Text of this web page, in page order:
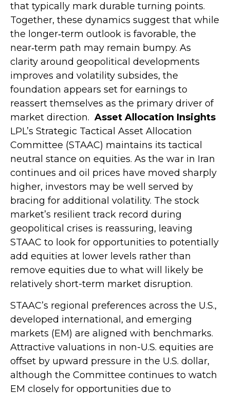
that typically mark durable turning points.
Together, these dynamics suggest that while
the longer‑term outlook is favorable, the
near‑term path may remain bumpy. As
clarity around geopolitical developments
improves and volatility subsides, the
foundation appears set for earnings to
reassert themselves as the primary driver of
market direction. Asset Allocation Insights
LPL’s Strategic Tactical Asset Allocation
Committee (STAAC) maintains its tactical
neutral stance on equities. As the war in Iran
continues and oil prices have moved sharply
higher, investors may be well served by
bracing for additional volatility. The stock
market’s resilient track record during
geopolitical crises is reassuring, leaving
STAAC to look for opportunities to potentially
add equities at lower levels rather than
remove equities due to what will likely be
relatively short-term market disruption.
STAAC’s regional preferences across the U.S.,
developed international, and emerging
markets (EM) are aligned with benchmarks.
Attractive valuations in non-U.S. equities are
offset by upward pressure in the U.S. dollar,
although the Committee continues to watch
EM closely for opportunities due to